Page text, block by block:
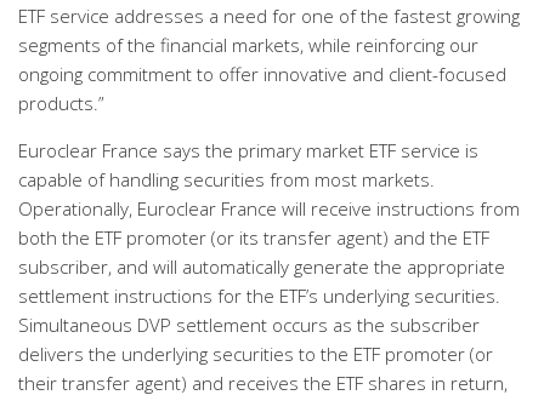
ETF service addresses a need for one of the fastest growing
segments of the financial markets, while reinforcing our
ongoing commitment to offer innovative and client-focused
products.”
Euroclear France says the primary market ETF service is
capable of handling securities from most markets.
Operationally, Euroclear France will receive instructions from
both the ETF promoter (or its transfer agent) and the ETF
subscriber, and will automatically generate the appropriate
settlement instructions for the ETF’s underlying securities.
Simultaneous DVP settlement occurs as the subscriber
delivers the underlying securities to the ETF promoter (or
their transfer agent) and receives the ETF shares in return,